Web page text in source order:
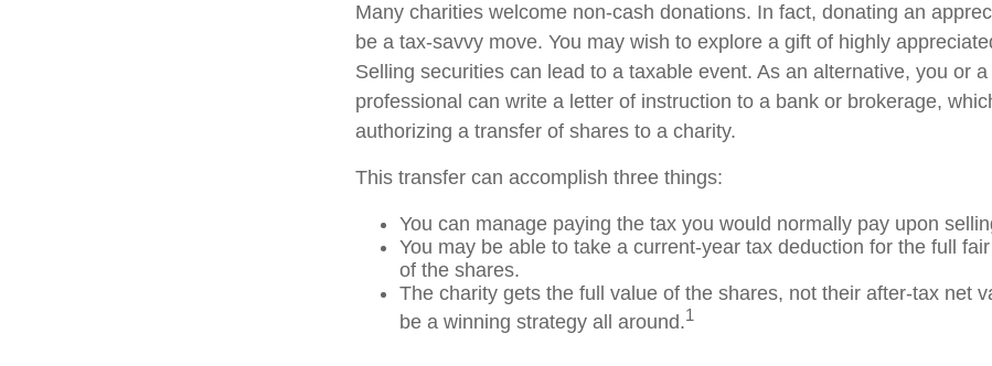
Many charities welcome non-cash donations. In fact, donating an
be a tax-savvy move. You may wish to explore a gift of highly
Selling securities can lead to a taxable event. As an alternative, you or a
professional can write a letter of instruction to a bank or brokerage,
authorizing a transfer of shares to a charity.
This transfer can accomplish three things:
You can manage paying the tax you would normally pay upon
You may be able to take a current-year tax deduction for the full
of the shares.
The charity gets the full value of the shares, not their after-tax net
be a winning strategy all around.1